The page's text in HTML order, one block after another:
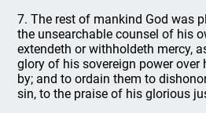
7. The rest of mankind God was
the unsearchable counsel of his
extendeth or withholdeth mercy,
glory of his sovereign power over
by; and to ordain them to
sin, to the praise of his glorious